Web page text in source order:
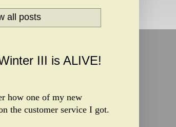
all posts
III is ALIVE!
how one of my new
the customer service I got.